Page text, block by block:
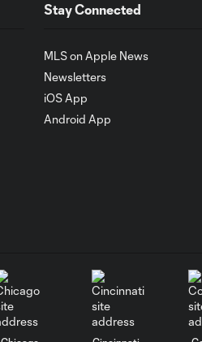
Stay Connected
MLS on Apple News
Newsletters
iOS App
Android App